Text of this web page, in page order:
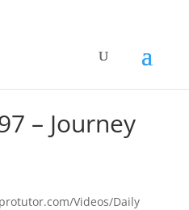
– Journey
Videos/Daily